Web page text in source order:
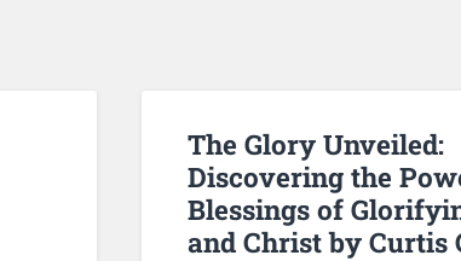
The Glory Unveiled:
Discovering the
Blessings of
and Christ by Curtis